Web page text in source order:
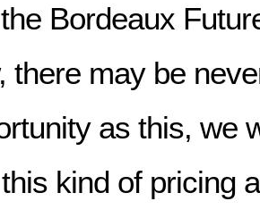
Bordeaux
there may be
as this, we
kind of pricing